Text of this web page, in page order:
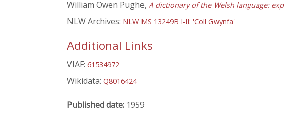
William Owen Pughe, A dictionary of the Welsh language:
NLW Archives: NLW MS 13249B I-II: 'Coll Gwynfa'
Additional Links
VIAF: 61534972
Wikidata: Q8016424
Published date: 1959